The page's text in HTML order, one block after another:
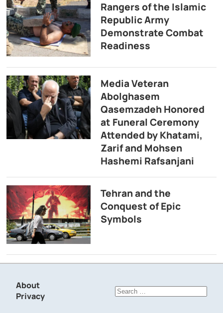
Rangers of the Islamic
Republic Army
Demonstrate Combat
Readiness
Media Veteran
Abolghasem
Qasemzadeh Honored
at Funeral Ceremony
Attended by Khatami,
Zarif and Mohsen
Hashemi Rafsanjani
Tehran and the
Conquest of Epic
Symbols
About
Privacy
Search